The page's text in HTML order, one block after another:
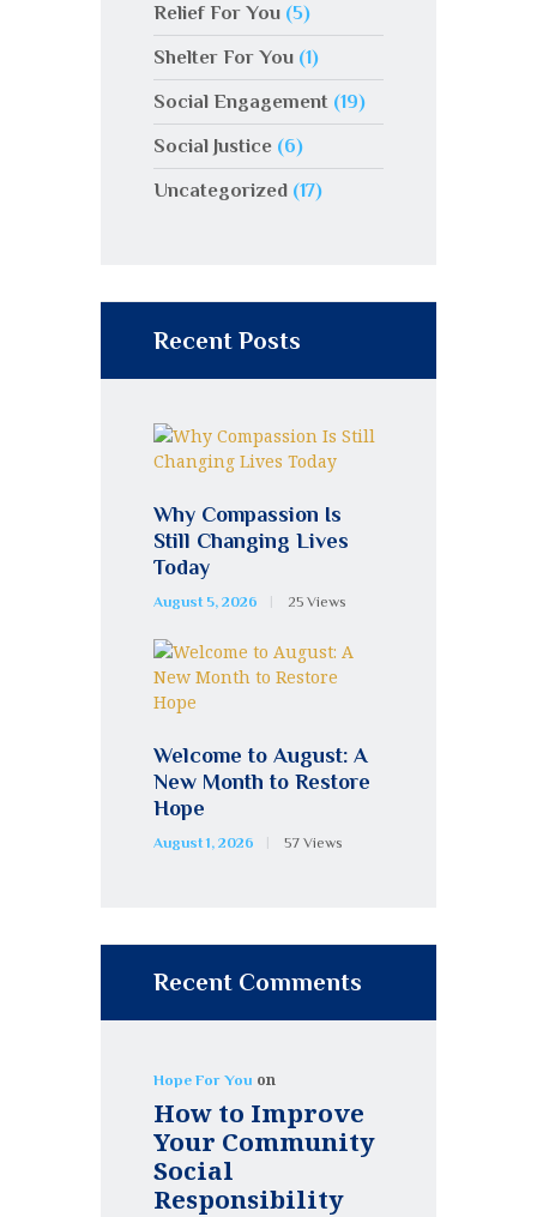
Relief For You (5)
Shelter For You (1)
Social Engagement (19)
Social Justice (6)
Uncategorized (17)
Recent Posts
Why Compassion Is
Still Changing Lives
Today
August 5, 2026 25 Views
Welcome to August: A
New Month to Restore
Hope
August 1, 2026 57 Views
Recent Comments
Hope For You on
How to Improve
Your Community
Social
Responsibility